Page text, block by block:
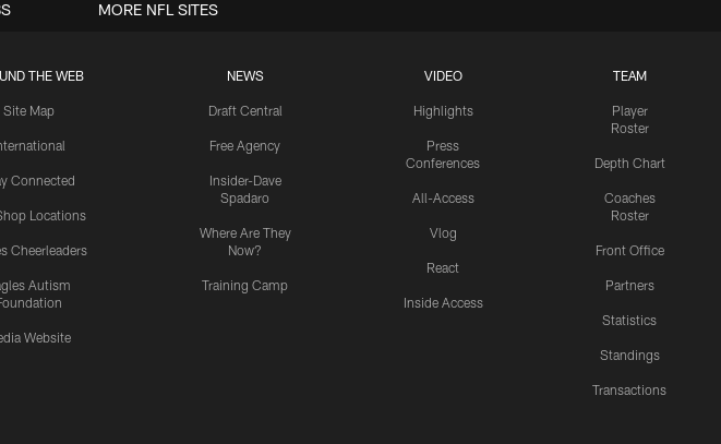
THE WEB
Site Map
Connected
Locations
Cheerleaders
Autism
Website
NEWS
Draft Central
Free Agency
Insider-Dave
Spadaro
Where Are They
Now?
Training Camp
VIDEO
Highlights
Press
Conferences
All-Access
Vlog
React
Inside Access
TEAM
Player
Roster
Depth Chart
Coaches
Roster
Front Office
Partners
Statistics
Standings
Transactions
MORE NFL SITES